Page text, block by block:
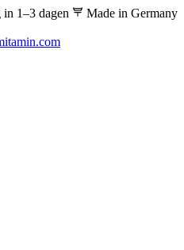
1–3 dagen
Made in Germany